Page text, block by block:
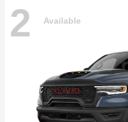
2 Available